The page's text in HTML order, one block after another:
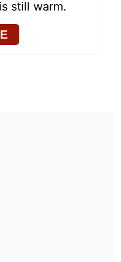
still warm.